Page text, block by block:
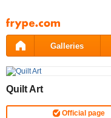
Pāriet
uz
saturu
Galleries
Quilt Art
Official page